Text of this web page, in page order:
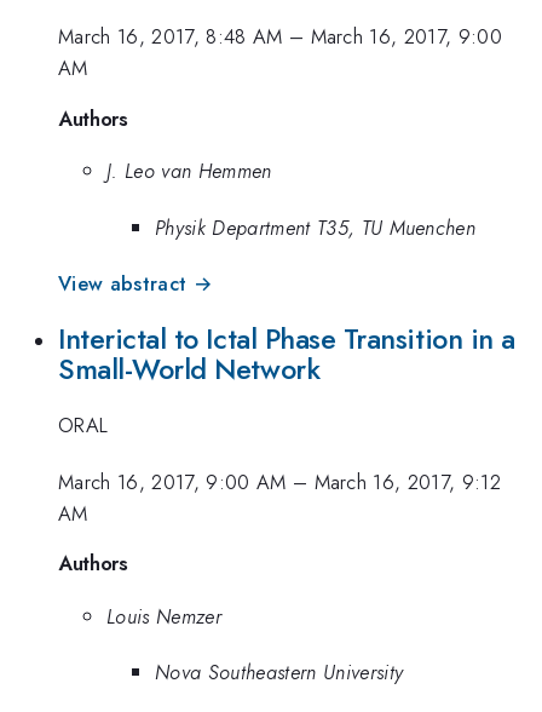
March 16, 2017, 8:48 AM – March 16, 2017, 9:00
AM
Authors
J. Leo van Hemmen
Physik Department T35, TU Muenchen
View abstract →
Interictal to Ictal Phase Transition in a
Small-World Network
ORAL
March 16, 2017, 9:00 AM – March 16, 2017, 9:12
AM
Authors
Louis Nemzer
Nova Southeastern University